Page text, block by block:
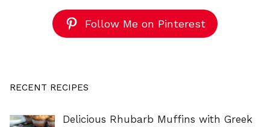
Follow Me on Pinterest
RECENT RECIPES
Delicious Rhubarb Muffins with Greek